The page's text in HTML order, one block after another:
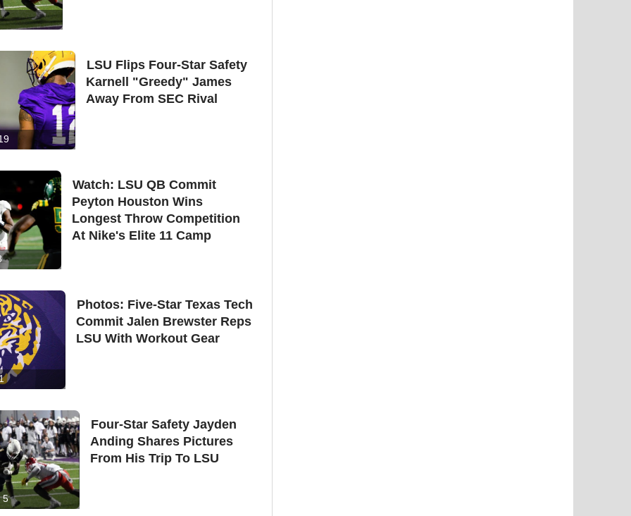
LSU Flips Four-Star Safety
Karnell "Greedy" James
Away From SEC Rival
Watch: LSU QB Commit
Peyton Houston Wins
Longest Throw Competition
At Nike's Elite 11 Camp
Photos: Five-Star Texas Tech
Commit Jalen Brewster Reps
LSU With Workout Gear
5
Four-Star Safety Jayden
Anding Shares Pictures
From His Trip To LSU